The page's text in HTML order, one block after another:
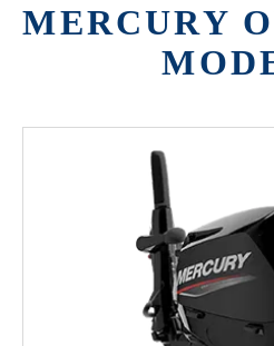
MERCURY